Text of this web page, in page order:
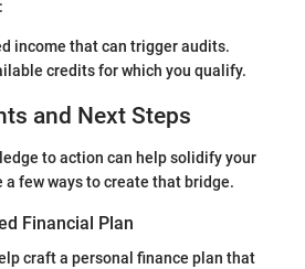
income that can trigger audits.
credits for which you qualify.
and Next Steps
to action can help solidify your
few ways to create that bridge.
Financial Plan
craft a personal finance plan that